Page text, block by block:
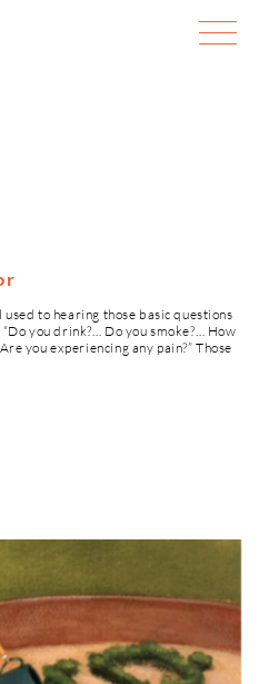
to hearing those basic questions
you drink?… Do you smoke?… How
you experiencing any pain?” Those